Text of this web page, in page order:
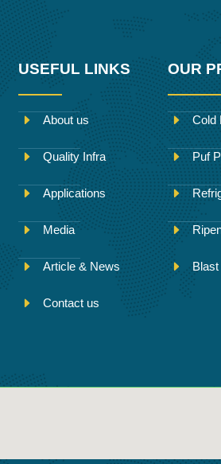
USEFUL LINKS
About us
Quality Infra
Applications
Media
Article & News
Contact us
OUR
Cold
Puf